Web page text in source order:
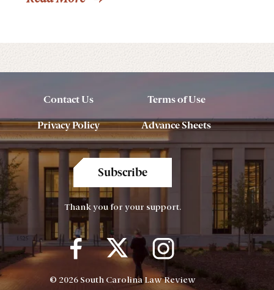
Contact Us Terms of Use
Privacy Policy Advance Sheets
Subscribe
Thank you for your support.
© 2026 South Carolina Law Review